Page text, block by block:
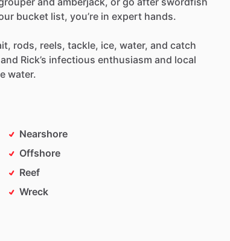
bucket list, you’re in expert hands.
rods, reels, tackle, ice, water, and catch
and Rick’s infectious enthusiasm and local
water.
Nearshore
Offshore
Reef
Wreck